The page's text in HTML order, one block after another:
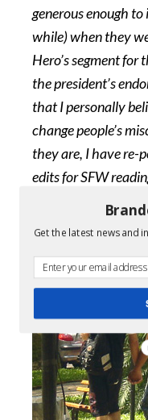
generous enough
while) when they
Hero’s segment
the president’s
that I personally
change people’s
they are, I have re-
edits for SFW
Get the latest news and